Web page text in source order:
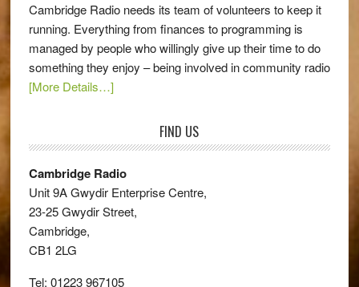
Cambridge Radio needs its team of volunteers to keep it
running. Everything from finances to programming is
managed by people who willingly give up their time to do
something they enjoy – being involved in community radio
[More Details…]
FIND US
Cambridge Radio
Unit 9A Gwydir Enterprise Centre,
23-25 Gwydir Street,
Cambridge,
CB1 2LG
Tel: 01223 967105